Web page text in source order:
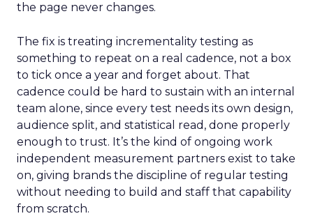
the page never changes.
The fix is treating incrementality testing as
something to repeat on a real cadence, not a box
to tick once a year and forget about. That
cadence could be hard to sustain with an internal
team alone, since every test needs its own design,
audience split, and statistical read, done properly
enough to trust. It’s the kind of ongoing work
independent measurement partners exist to take
on, giving brands the discipline of regular testing
without needing to build and staff that capability
from scratch.